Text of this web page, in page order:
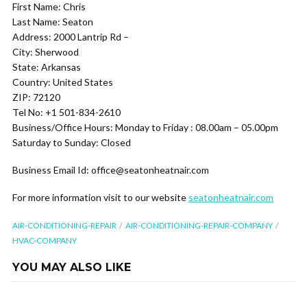
First Name: Chris
Last Name: Seaton
Address: 2000 Lantrip Rd –
City: Sherwood
State: Arkansas
Country: United States
ZIP: 72120
Tel No: +1 501-834-2610
Business/Office Hours: Monday to Friday : 08.00am – 05.00pm
Saturday to Sunday: Closed
Business Email Id: office@seatonheatnair.com
For more information visit to our website seatonheatnair.com
AIR-CONDITIONING-REPAIR
AIR-CONDITIONING-REPAIR-COMPANY
HVAC-COMPANY
YOU MAY ALSO LIKE